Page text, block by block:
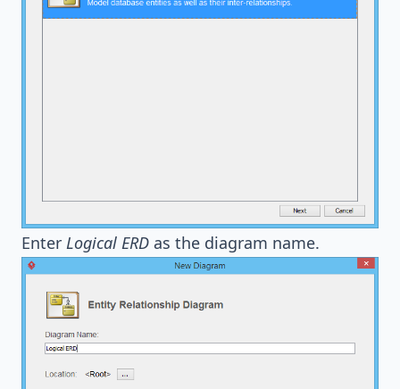
Enter Logical ERD as the diagram name.